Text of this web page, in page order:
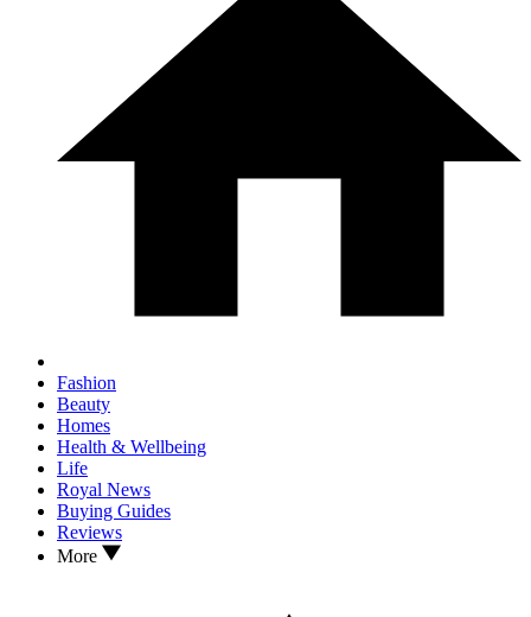
Fashion
Beauty
Homes
Health & Wellbeing
Life
Royal News
Buying Guides
Reviews
More